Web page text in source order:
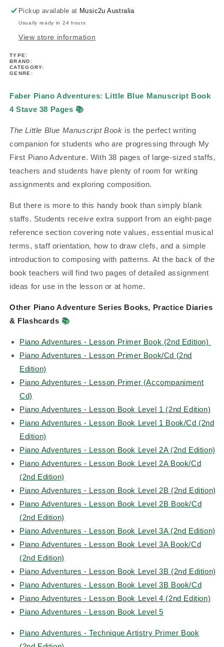
Stave/38
pages
Stave/38
pages
Pickup available at Music2u Australia
Usually ready in 24 hours
View store information
TYPE:
BRAND:
CATEGORY:
GENRE:
Faber Piano Adventures: Little Blue Manuscript Book
4 Stave 38 Pages 📚
The Little Blue Manuscript Book is the perfect writing
companion for students who are progressing through My
First Piano Adventure. With 38 pages of large-sized staffs,
teachers and students have plenty of room for writing
assignments and exploring composition.
But there is more to this handy book than simply blank
staffs. Students receive extra support from an eight-page
reference section covering note values, essential musical
terms, staff orientation, how to draw clefs, and a simple
introduction to composing with patterns. At the back of the
book teachers will find two pages of detailed assignment
ideas for use in the lesson or at home.
Other Piano Adventure Series Books, Practice Diaries
& Flashcards 📚
Piano Adventures - Lesson Primer Book (2nd Edition)
Piano Adventures - Lesson Primer Book/Cd (2nd
Edition)
Piano Adventures - Lesson Primer (Accompaniment
Cd)
Piano Adventures - Lesson Book Level 1 (2nd Edition)
Piano Adventures - Lesson Book Level 1 Book/Cd (2nd
Edition)
Piano Adventures - Lesson Book Level 2A (2nd Edition)
Piano Adventures - Lesson Book Level 2A Book/Cd
(2nd Edition)
Piano Adventures - Lesson Book Level 2B (2nd Edition)
Piano Adventures - Lesson Book Level 2B Book/Cd
(2nd Edition)
Piano Adventures - Lesson Book Level 3A (2nd Edition)
Piano Adventures - Lesson Book Level 3A Book/Cd
(2nd Edition)
Piano Adventures - Lesson Book Level 3B (2nd Edition)
Piano Adventures - Lesson Book Level 3B Book/Cd
Piano Adventures - Lesson Book Level 4 (2nd Edition)
Piano Adventures - Lesson Book Level 5
Piano Adventures - Technique Artistry Primer Book